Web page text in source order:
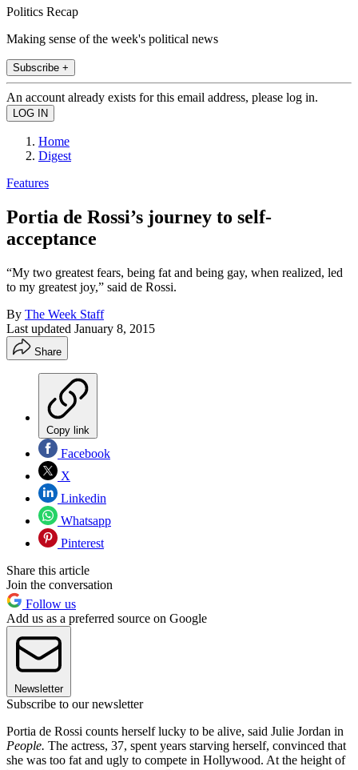
Politics Recap
Making sense of the week's political news
Subscribe +
An account already exists for this email address, please log in.
Home
Digest
Features
Portia de Rossi’s journey to self-
acceptance
“My two greatest fears, being fat and being gay, when realized, led
to my greatest joy,” said de Rossi.
By The Week Staff
Last updated January 8, 2015
Share
Copy link
Facebook
X
Linkedin
Whatsapp
Pinterest
Share this article
Join the conversation
Follow us
Add us as a preferred source on Google
Newsletter
Subscribe to our newsletter
Portia de Rossi counts herself lucky to be alive, said Julie Jordan in
People. The actress, 37, spent years starving herself, convinced that
she was too fat and ugly to compete in Hollywood. At the height of